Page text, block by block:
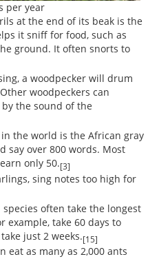
per year
at the end of its beak is the
it sniff for food, such as
ground. It often snorts to
a woodpecker will drum
woodpeckers can
the sound of the
the world is the African gray
say over 800 words. Most
only 50.[3]
sing notes too high for
often take the longest
example, take 60 days to
just 2 weeks.[15]
eat as many as 2,000 ants